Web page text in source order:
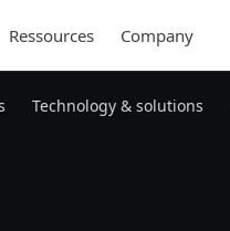
Ressources Company
Technology & solutions